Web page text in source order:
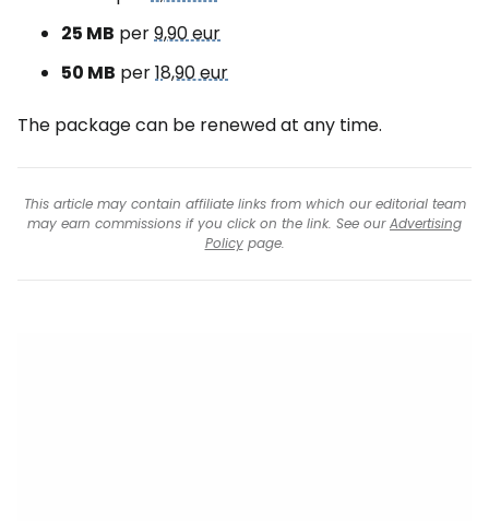
25 MB per9,90 eur
50 MB per18,90 eur
The package can be renewed at any time.
This article may contain affiliate links from which our editorial team
may earn commissions if you click on the link. See ourAdvertising
Policypage.